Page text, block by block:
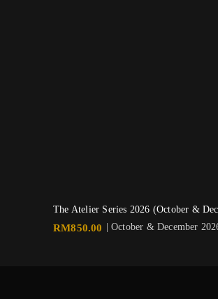
The Atelier Series 2026 (October &
| October & December
RM850.00